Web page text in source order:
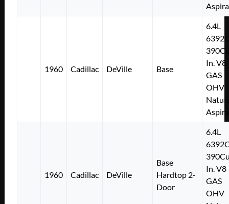
1960 Cadillac DeVille Base
6.4L
In. V8
GAS
OHV
1960 Cadillac DeVille
Base
Hardtop 2-
Door
6.4L
In. V8
GAS
OHV